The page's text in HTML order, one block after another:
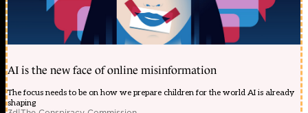
AI is the new face of online misinformation
The focus needs to be on how we prepare children for the world AI is already
shaping